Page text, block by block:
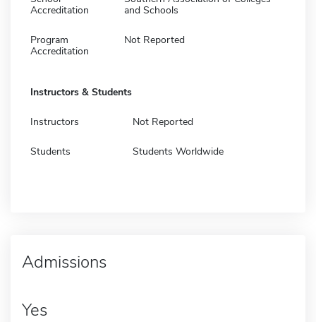
Accreditation
and Schools
Program
Accreditation
Not Reported
Instructors & Students
Instructors Not Reported
Students Students Worldwide
Admissions
Yes